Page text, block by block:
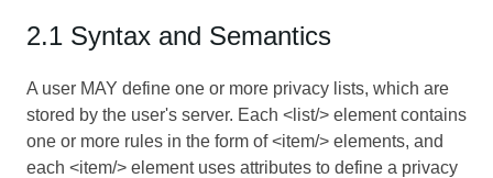
2.1 Syntax and Semantics
A user MAY define one or more privacy lists, which are
stored by the user's server. Each <list/> element contains
one or more rules in the form of <item/> elements, and
each <item/> element uses attributes to define a privacy